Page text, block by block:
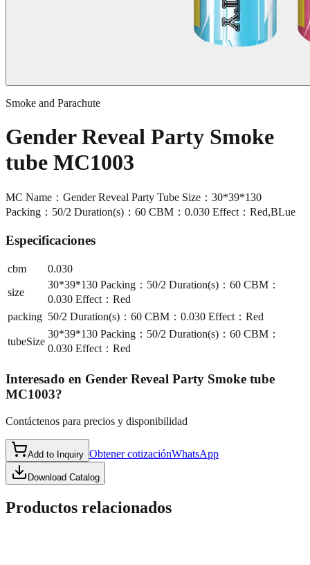
Smoke and Parachute
Gender Reveal Party Smoke
tube MC1003
MC Name：Gender Reveal Party Tube Size：30*39*130
Packing：50/2 Duration(s)：60 CBM：0.030 Effect：Red,BLue
Especificaciones
cbm
0.030
size
30*39*130 Packing：50/2 Duration(s)：60 CBM：
0.030 Effect：Red
packing 50/2 Duration(s)：60 CBM：0.030 Effect：Red
tubeSize
30*39*130 Packing：50/2 Duration(s)：60 CBM：
0.030 Effect：Red
Interesado en Gender Reveal Party Smoke tube
MC1003?
Contáctenos para precios y disponibilidad
Add to Inquiry Obtener cotizaciónWhatsApp
Download Catalog
Productos relacionados